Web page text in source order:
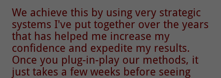
We achieve this by using very strategic
systems I've put together over the years
that has helped me increase my
confidence and expedite my results.
Once you plug-in-play our methods, it
just takes a few weeks before seeing